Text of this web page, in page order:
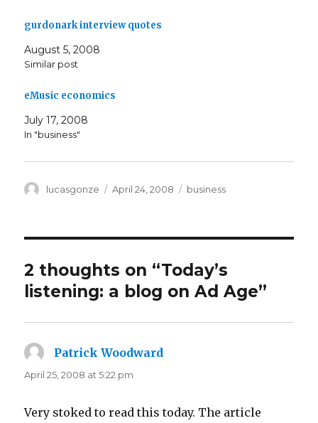
gurdonark interview quotes
August 5, 2008
Similar post
eMusic economics
July 17, 2008
In "business"
Author
lucasgonze
Posted
April 24, 2008 Categories
business
2 thoughts on “Today’s
listening: a blog on Ad Age”
Patrick Woodward
April 25, 2008 at 5:22 pm
Very stoked to read this today. The article